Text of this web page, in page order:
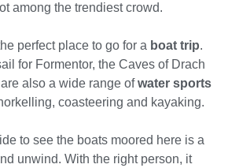
among the trendiest crowd.
perfect place to go for a boat trip.
for Formentor, the Caves of Drach
also a wide range ofwater sports
coasteering and kayaking.
to see the boats moored here is a
unwind. With the right person, it